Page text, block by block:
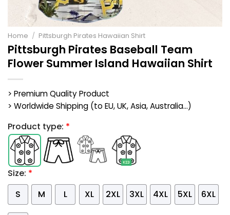
Home / Pittsburgh Pirates Hawaiian Shirt
Pittsburgh Pirates Baseball Team
Flower Summer Island Hawaiian Shirt
> Premium Quality Product
> Worldwide Shipping (to EU, UK, Asia, Australia...)
Product type: *
Size: *
S
M L XL 2XL 3XL 4XL 5XL 6XL